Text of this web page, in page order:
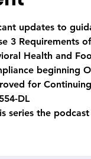
updates to
3 Requirements
Health and
beginning
for
DL
series the